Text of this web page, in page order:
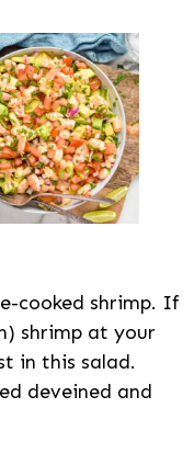
cooked shrimp. If
shrimp at your
in this salad.
deveined and